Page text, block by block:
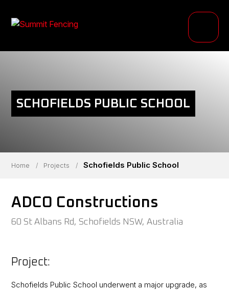
RESOURCE HUB
SCHOFIELDS PUBLIC SCHOOL
Home / Projects / Schofields Public School
ADCO Constructions
60 St Albans Rd, Schofields NSW, Australia
Project:
Schofields Public School underwent a major upgrade, as